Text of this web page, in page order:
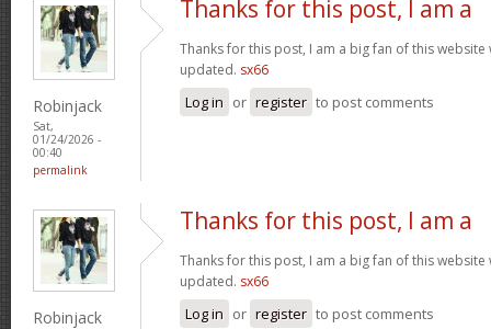
Robinjack
Sat,
01/24/2026 -
00:40
permalink
Thanks for this post, I am a
Thanks for this post, I am a big fan of this
updated. sx66
Log in or register to post comments
Robinjack
Thanks for this post, I am a
Thanks for this post, I am a big fan of this
updated. sx66
Log in or register to post comments